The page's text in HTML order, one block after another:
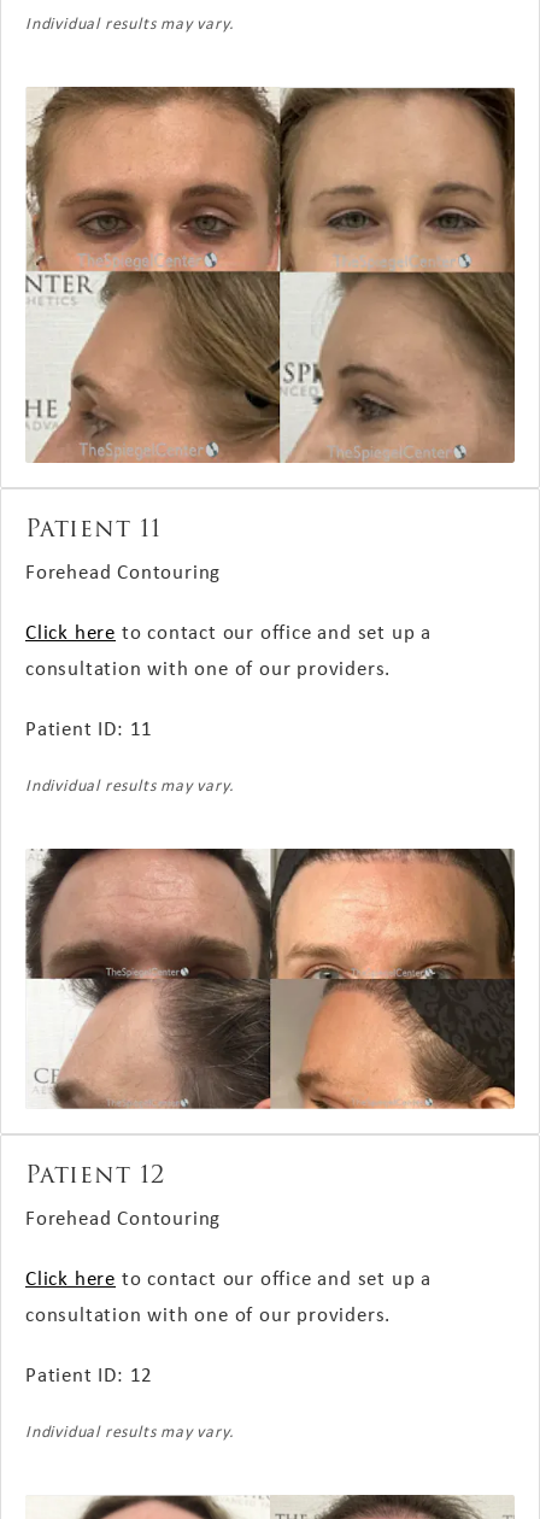
Individual results may vary.
Patient 11
Forehead Contouring
Click here to contact our office and set up a
consultation with one of our providers.
Patient ID: 11
Individual results may vary.
Patient 12
Forehead Contouring
Click here to contact our office and set up a
consultation with one of our providers.
Patient ID: 12
Individual results may vary.